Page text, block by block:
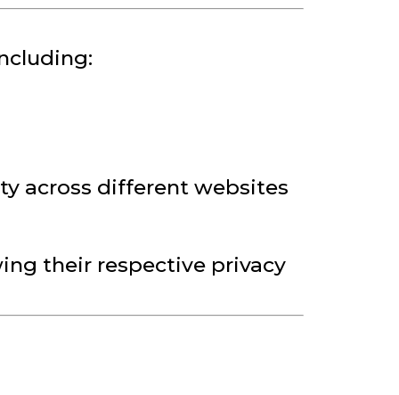
across different websites
their respective privacy